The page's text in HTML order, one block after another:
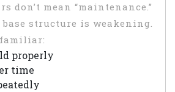
don’t mean “maintenance.”
base structure is weakening.
properly
time